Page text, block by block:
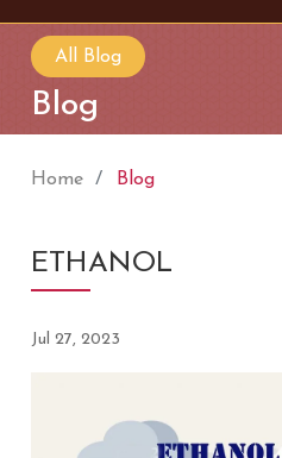
All Blog
Blog
Home Blog
ETHANOL
Jul 27, 2023